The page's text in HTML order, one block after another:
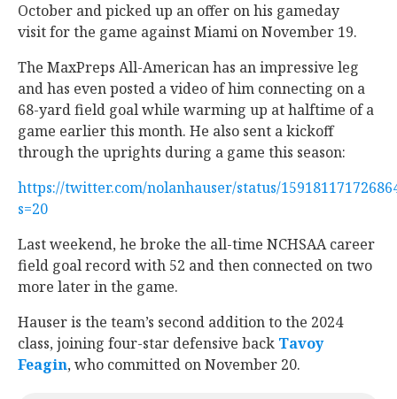
October and picked up an offer on his gameday
visit for the game against Miami on November 19.
The MaxPreps All-American has an impressive leg
and has even posted a video of him connecting on a
68-yard field goal while warming up at halftime of a
game earlier this month. He also sent a kickoff
through the uprights during a game this season:
https://twitter.com/nolanhauser/status/
s=20
Last weekend, he broke the all-time NCHSAA career
field goal record with 52 and then connected on two
more later in the game.
Hauser is the team’s second addition to the 2024
class, joining four-star defensive back Tavoy
Feagin‍, who committed on November 20.